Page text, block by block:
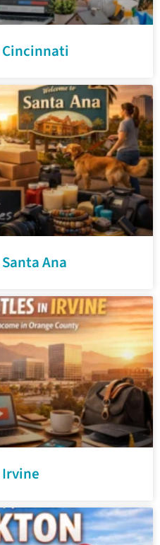
Cincinnati
Ana